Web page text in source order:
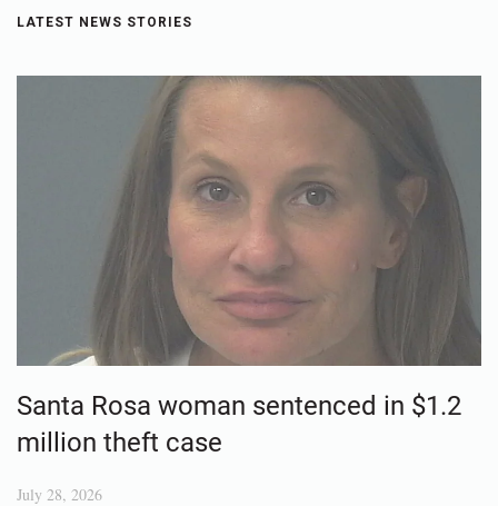
LATEST NEWS STORIES
Santa Rosa woman sentenced in $1.2
million theft case
July 28, 2026